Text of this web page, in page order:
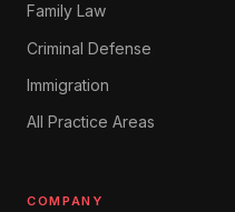
Family Law
Criminal Defense
Immigration
All Practice Areas
COMPANY